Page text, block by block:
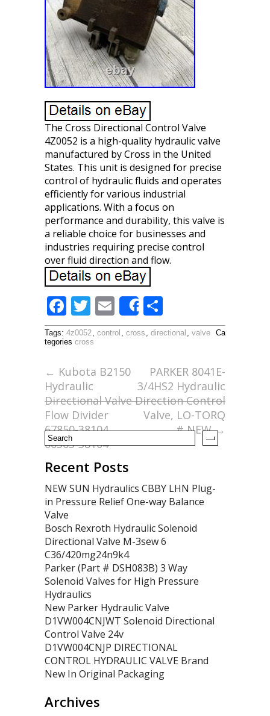
The Cross Directional Control Valve
4Z0052 is a high-quality hydraulic valve
manufactured by Cross in the United
States. This unit is designed for precise
control of hydraulic fluids and operates
efficiently for various industrial
applications. With a focus on
performance and durability, this valve is
a reliable choice for businesses and
industries requiring precise control
over fluid direction and flow.
F
ac
e
b
o
o
k
T
w
itt
er
E
m
ai
l
Share
h
ar
e
Tags: 4z0052, control , cross , directional , valve Ca
tegories cross
← Kubota B2150
Hydraulic
Directional Valve
Flow Divider
67850-38104
66363-38104
PARKER 8041E-
3/4HS2 Hydraulic
Direction Control
Valve, LO-TORQ
# NEW→
Recent Posts
NEW SUN Hydraulics CBBY LHN Plug-
in Pressure Relief One-way Balance
Valve
Bosch Rexroth Hydraulic Solenoid
Directional Valve M-3sew 6
C36/420mg24n9k4
Parker (Part # DSH083B) 3 Way
Solenoid Valves for High Pressure
Hydraulics
New Parker Hydraulic Valve
D1VW004CNJWT Solenoid Directional
Control Valve 24v
D1VW004CNJP DIRECTIONAL
CONTROL HYDRAULIC VALVE Brand
New In Original Packaging
Archives